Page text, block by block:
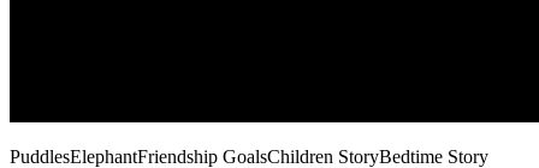
PuddlesElephantFriendship GoalsChildren StoryBedtime Story